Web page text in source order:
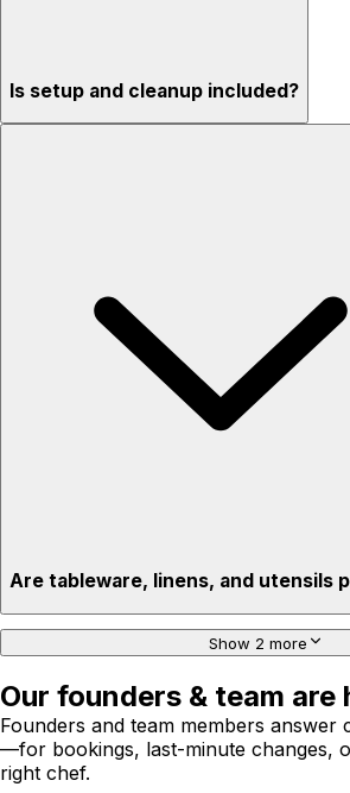
Is setup and cleanup included?
Are tableware, linens, and utensils
Show 2 more
Our founders & team are
Founders and team members answer
—for bookings, last-minute changes,
right chef.